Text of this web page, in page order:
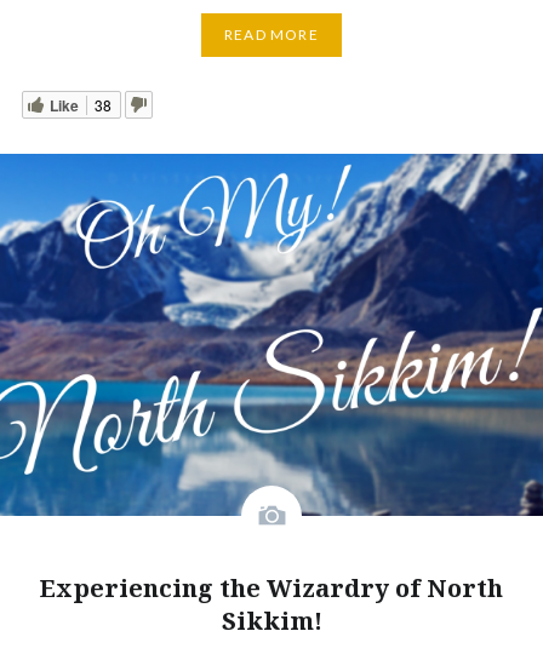
READ MORE
Like 38
Experiencing the Wizardry of North
Sikkim!